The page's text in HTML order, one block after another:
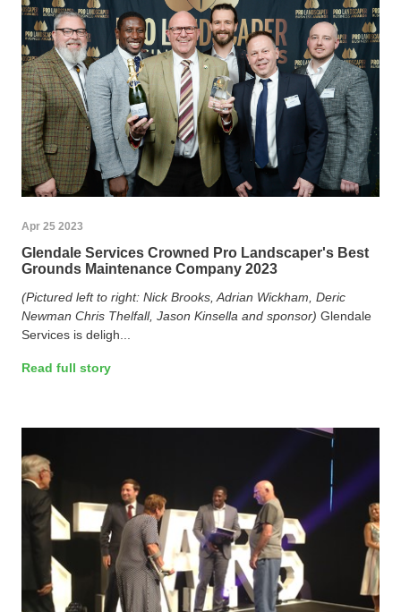
Apr 25 2023
Glendale Services Crowned Pro Landscaper's Best
Grounds Maintenance Company 2023
(Pictured left to right: Nick Brooks, Adrian Wickham, Deric
Newman Chris Thelfall, Jason Kinsella and sponsor) Glendale
Services is deligh...
Read full story